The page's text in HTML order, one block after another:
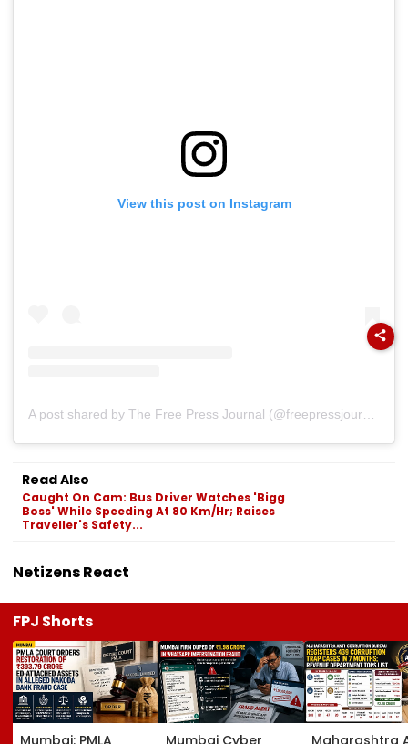
View this post on Instagram
Read Also
Caught On Cam: Bus Driver Watches 'Bigg
Boss' While Speeding At 80 Km/Hr; Raises
Traveller's Safety...
Netizens React
FPJ Shorts
Mumbai: PMLA Mumbai Cyber Maharashtra